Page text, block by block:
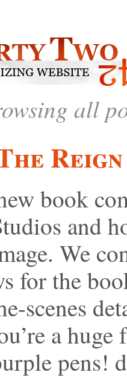
all
book
and
We
for the
scenes
a